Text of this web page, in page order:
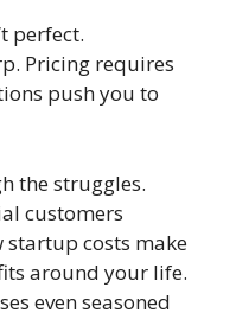
perfect.
Pricing requires
push you to
the struggles.
customers
startup costs make
around your life.
even seasoned